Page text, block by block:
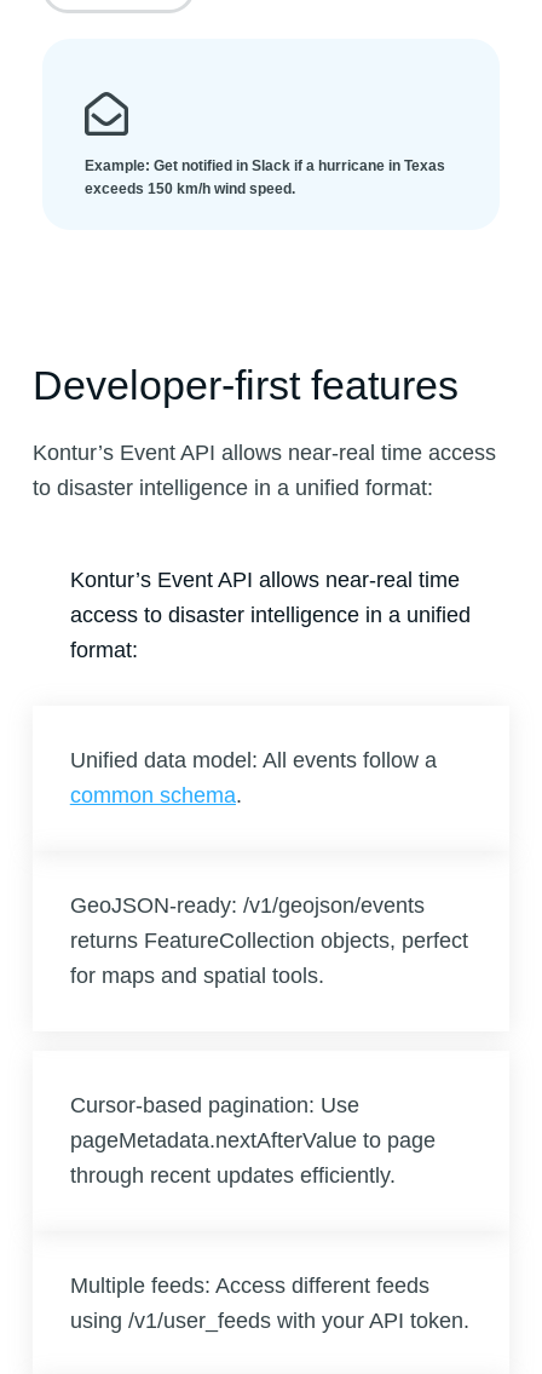
Example: Get notified in Slack if a hurricane in Texas
exceeds 150 km/h wind speed.
Developer-first features
Kontur’s Event API allows near-real time access
to disaster intelligence in a unified format:
Kontur’s Event API allows near-real time
access to disaster intelligence in a unified
format:
Unified data model: All events follow a
common schema.
GeoJSON-ready: /v1/geojson/events
returns FeatureCollection objects, perfect
for maps and spatial tools.
Cursor-based pagination: Use
pageMetadata.nextAfterValue to page
through recent updates efficiently.
Multiple feeds: Access different feeds
using /v1/user_feeds with your API token.